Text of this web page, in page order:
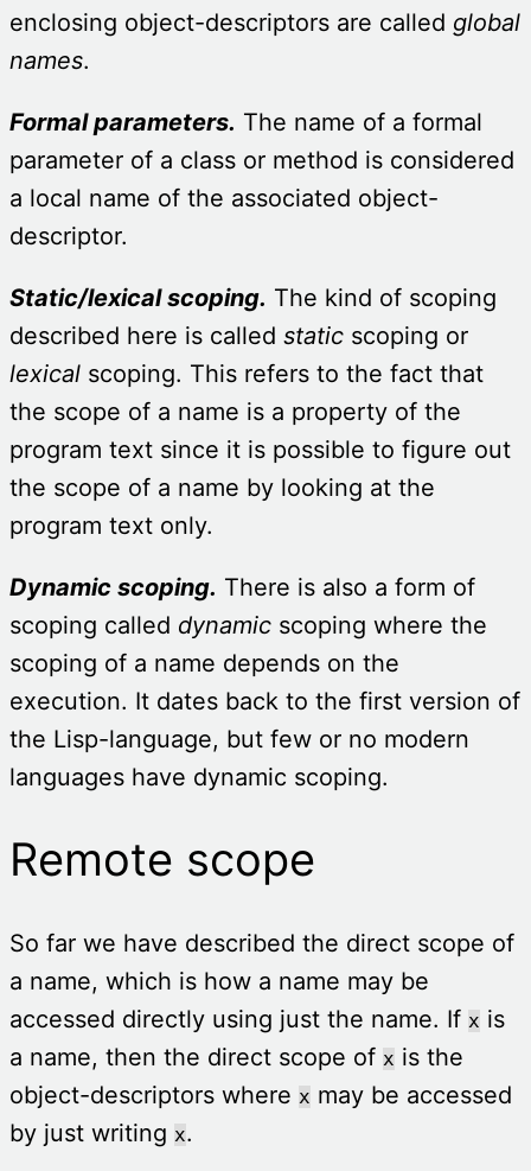
enclosing object-descriptors are called global
names.
Formal parameters. The name of a formal
parameter of a class or method is considered
a local name of the associated object-
descriptor.
Static/lexical scoping. The kind of scoping
described here is called static scoping or
lexical scoping. This refers to the fact that
the scope of a name is a property of the
program text since it is possible to figure out
the scope of a name by looking at the
program text only.
Dynamic scoping. There is also a form of
scoping called dynamic scoping where the
scoping of a name depends on the
execution. It dates back to the first version of
the Lisp-language, but few or no modern
languages have dynamic scoping.
Remote scope
So far we have described the direct scope of
a name, which is how a name may be
accessed directly using just the name. If x is
a name, then the direct scope of x is the
object-descriptors where x may be accessed
by just writing x.